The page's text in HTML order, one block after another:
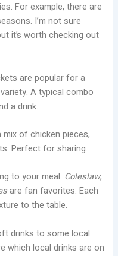
For example, there are
I’m not sure
it’s worth checking out
are popular for a
A typical combo
a drink.
of chicken pieces,
Perfect for sharing.
to your meal. Coleslaw,
are fan favorites. Each
to the table.
drinks to some local
which local drinks are on